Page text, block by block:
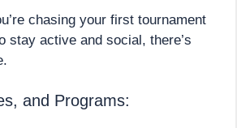
chasing your first tournament
stay active and social, there’s
and Programs: